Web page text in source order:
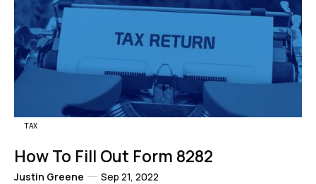
TAX
How To Fill Out Form 8282
Justin Greene Sep 21, 2022